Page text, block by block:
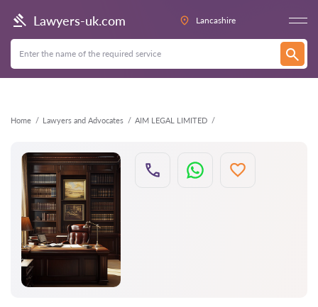
Lawyers-uk.com Lancashire
Home Lawyers and Advocates AIM LEGAL LIMITED
Back